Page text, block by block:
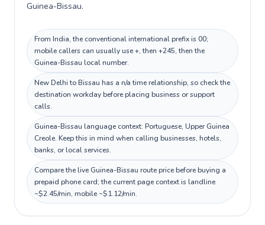
Guinea-Bissau.
From India, the conventional international prefix is 00;
mobile callers can usually use +, then +245, then the
Guinea-Bissau local number.
New Delhi to Bissau has a n/a time relationship, so check the
destination workday before placing business or support
calls.
Guinea-Bissau language context: Portuguese, Upper Guinea
Creole. Keep this in mind when calling businesses, hotels,
banks, or local services.
Compare the live Guinea-Bissau route price before buying a
prepaid phone card; the current page context is landline
~$2.45/min, mobile ~$1.12/min.